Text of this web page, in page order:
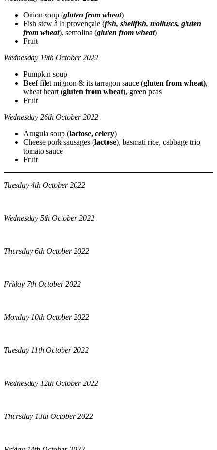
Onion soup (gluten from wheat)
Fish stew à la provençale (fish, shellfish, molluscs, gluten
from wheat), semolina (gluten from wheat)
Fruit
Wednesday 19th October 2022
Pumpkin soup
Beef filet mignon & its tarragon sauce (gluten from wheat),
wheat heart (gluten from wheat), green peas
Fruit
Wednesday 26th October 2022
Arugula soup (lactose, celery)
Cheese pork sausages (lactose), basmati rice, cabbage trio,
tomato sauce
Fruit
Tuesday 4th October 2022
Wednesday 5th October 2022
Thursday 6th October 2022
Friday 7th October 2022
Monday 10th October 2022
Tuesday 11th October 2022
Wednesday 12th October 2022
Thursday 13th October 2022